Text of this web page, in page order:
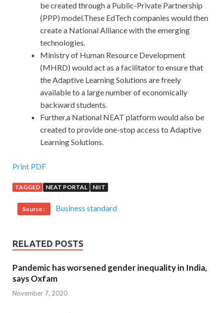
be created through a Public-Private Partnership
(PPP) model.These EdTech companies would then
create a National Alliance with the emerging
technologies.
Ministry of Human Resource Development
(MHRD) would act as a facilitator to ensure that
the Adaptive Learning Solutions are freely
available to a large number of economically
backward students.
Further,a National NEAT platform would also be
created to provide one-stop access to Adaptive
Learning Solutions.
Print PDF
TAGGED NEAT PORTAL NIIT
Source : Business standard
RELATED POSTS
Pandemic has worsened gender inequality in India,
says Oxfam
November 7, 2020